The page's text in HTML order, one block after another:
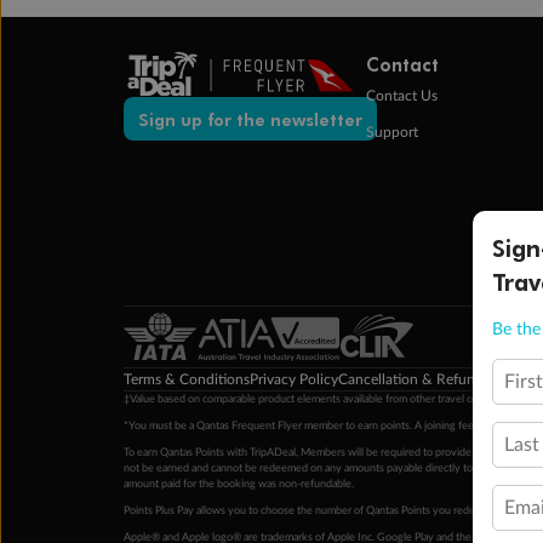
Sign up for the newsletter
Contact
Contact Us
Support
Terms & ConditionsPrivacy PolicyCancellation & Refund Policy
‡Value based on comparable product elements available from other travel operators at
*You must be a Qantas Frequent Flyer member to earn points. A joining fee may apply.
To earn Qantas Points with TripADeal, Members will be required to provide a valid
not be earned and cannot be redeemed on any amounts payable directly to the hotel.
amount paid for the booking was non-refundable.
Points Plus Pay allows you to choose the number of Qantas Points you redeem above
Apple® and Apple logo® are trademarks of Apple Inc. Google Play and the Google Play
Be
Email